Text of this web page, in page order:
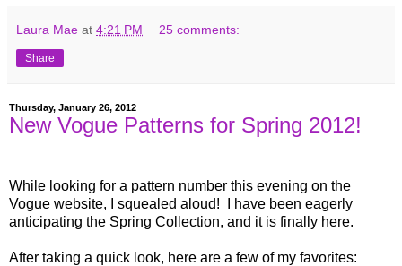
Laura Mae at 4:21 PM 25 comments:
Share
Thursday, January 26, 2012
New Vogue Patterns for Spring 2012!
While looking for a pattern number this evening on the
Vogue website, I squealed aloud! I have been eagerly
anticipating the Spring Collection, and it is finally here.
After taking a quick look, here are a few of my favorites: